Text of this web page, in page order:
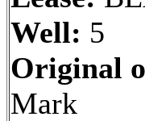
Well: 5
Original
Mark